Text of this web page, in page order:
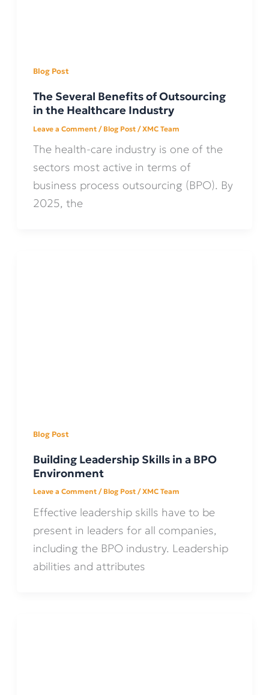
Blog Post
The Several Benefits of Outsourcing
in the Healthcare Industry
Leave a Comment / Blog Post /XMC Team
The health-care industry is one of the
sectors most active in terms of
business process outsourcing (BPO). By
2025, the
Blog Post
Building Leadership Skills in a BPO
Environment
Leave a Comment / Blog Post /XMC Team
Effective leadership skills have to be
present in leaders for all companies,
including the BPO industry. Leadership
abilities and attributes